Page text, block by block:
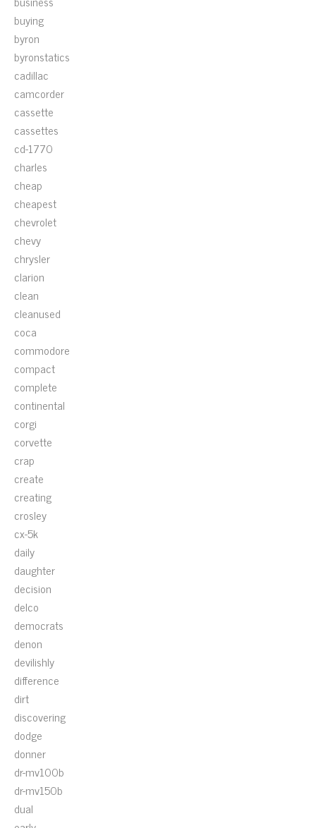
buying
byron
byronstatics
cadillac
camcorder
cassette
cassettes
cd-1770
charles
cheap
cheapest
chevrolet
chevy
chrysler
clarion
clean
cleanused
coca
commodore
compact
complete
continental
corgi
corvette
crap
create
creating
crosley
cx-5k
daily
daughter
decision
delco
democrats
denon
devilishly
difference
dirt
discovering
dodge
donner
dr-mv100b
dr-mv150b
dual